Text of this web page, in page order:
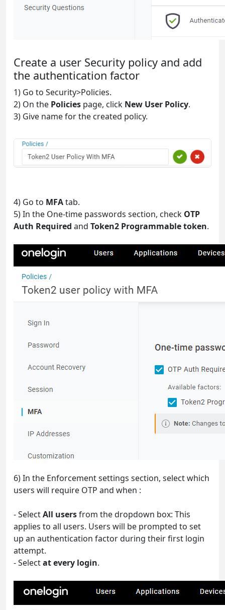
Create a user Security policy and add
the authentication factor
1) Go to Security>Policies.
2) On the Policies page, click New User Policy.
3) Give name for the created policy.
4) Go to MFAtab.
5) In the One-time passwords section, check OTP
Auth Required and Token2 Programmable token.
6) In the Enforcement settings section, select which
users will require OTP and when :
- SelectAll usersfrom the dropdown box: This
applies to all users. Users will be prompted to set
up an authentication factor during their first login
attempt.
- Selectat every login.